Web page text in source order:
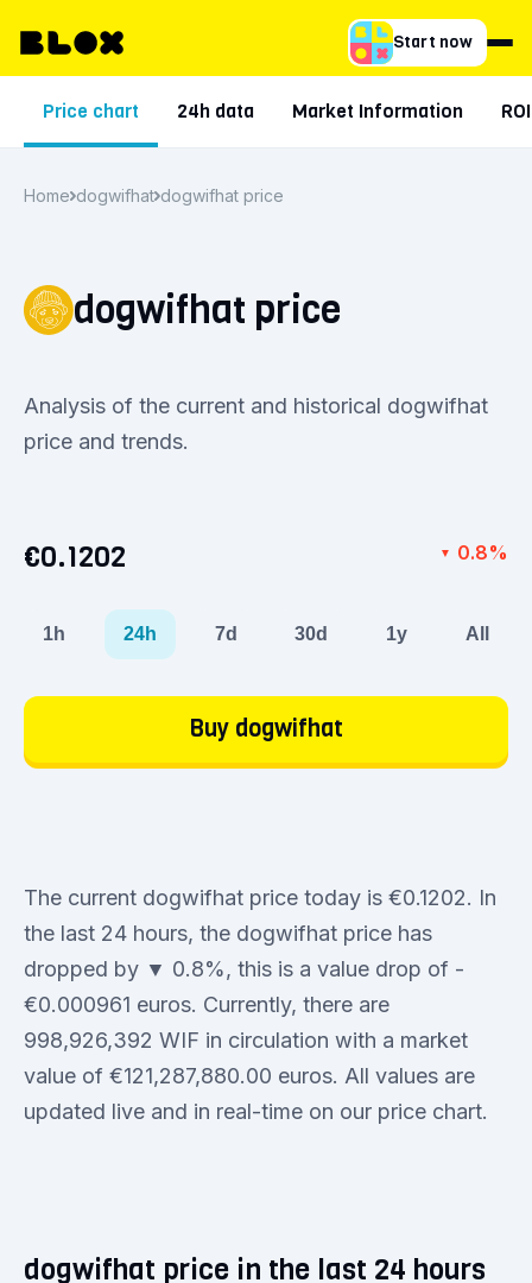
Start now
Price chart 24h data Market Information ROI
Home dogwifhat dogwifhat price
dogwifhat price
Analysis of the current and historical dogwifhat
price and trends.
€0.1202 ▼ 0.8%
1h 24h 7d 30d 1y All
Buy dogwifhat
The current dogwifhat price today is €0.1202. In
the last 24 hours, the dogwifhat price has
dropped by ▼ 0.8%, this is a value drop of -
€0.000961 euros. Currently, there are
998,926,392 WIF in circulation with a market
value of €121,287,880.00 euros. All values are
updated live and in real-time on our price chart.
dogwifhat price in the last 24 hours